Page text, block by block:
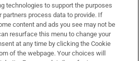
Services
technologies to support the purposes
partners process data to provide. If
content and ads you see may not be
resurface this menu to change your
at any time by clicking the Cookie
of the webpage. Your choices will